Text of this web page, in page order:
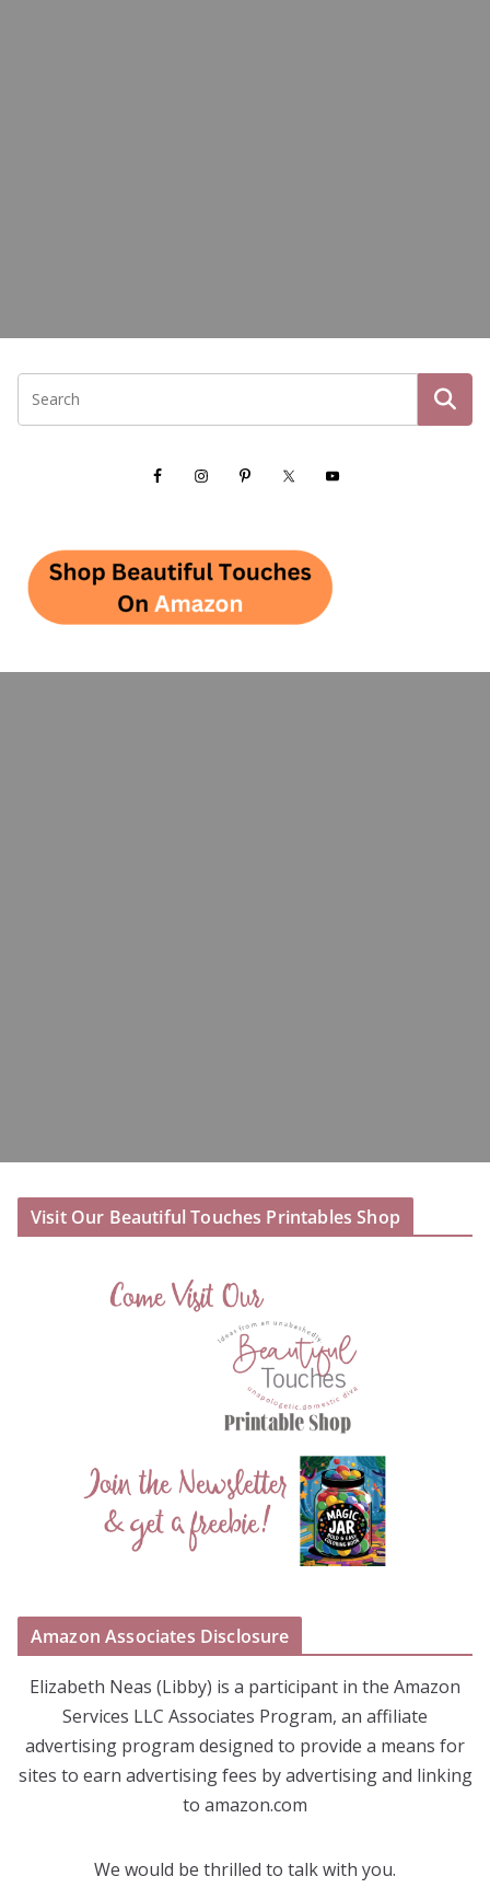
Visit Our Beautiful Touches Printables Shop
Amazon Associates Disclosure
Elizabeth Neas (Libby) is a participant in the Amazon
Services LLC Associates Program, an affiliate
advertising program designed to provide a means for
sites to earn advertising fees by advertising and linking
to amazon.com
We would be thrilled to talk with you.